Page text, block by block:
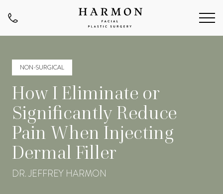
NON-SURGICAL
How I Eliminate or
Significantly Reduce
Pain When Injecting
Dermal Filler
DR. JEFFREY HARMON